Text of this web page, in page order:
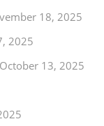
18, 2025
2025
October 13, 2025